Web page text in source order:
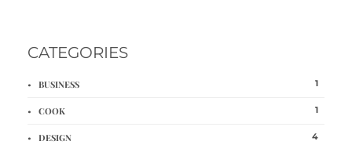
CATEGORIES
BUSINESS 1
COOK 1
DESIGN 4